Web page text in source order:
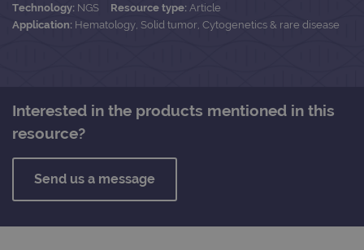
Technology: NGS Resource type: Article
Application: Hematology, Solid tumor, Cytogenetics & rare disease
Interested in the products mentioned in this
resource?
Send us a message